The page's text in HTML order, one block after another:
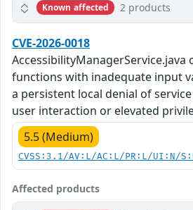
Known affected 2 products
CVE-2026-0018
functions with inadequate input
a persistent local denial of
user interaction or elevated
5.5 (Medium)
CVSS:3.1/AV:L/AC:L/PR:L/UI:N/
Affected products